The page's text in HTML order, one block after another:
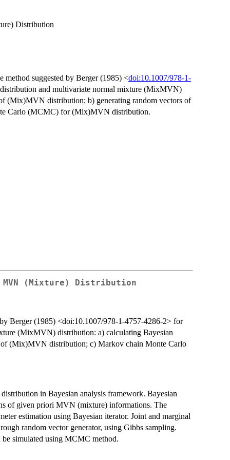
Distribution
method suggested by Berger (1985) <doi:10.1007/978-1-
and multivariate normal mixture (MixMVN)
(Mix)MVN distribution; b) generating random vectors of
Carlo (MCMC) for (Mix)MVN distribution.
MVN (Mixture) Distribution
Berger (1985) <doi:10.1007/978-1-4757-4286-2> for
(MixMVN) distribution: a) calculating Bayesian
(Mix)MVN distribution; c) Markov chain Monte Carlo
in Bayesian analysis framework. Bayesian
of given priori MVN (mixture) informations. The
estimation using Bayesian iterator. Joint and marginal
random vector generator, using Gibbs sampling.
simulated using MCMC method.